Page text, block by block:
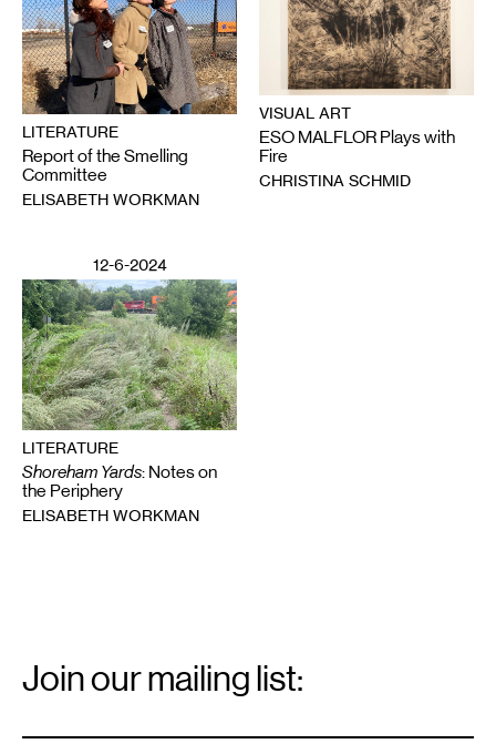
LITERATURE
Report of the Smelling
Committee
ELISABETH WORKMAN
VISUAL ART
ESO MALFLOR Plays with
Fire
CHRISTINA SCHMID
12-6-2024
LITERATURE
Shoreham Yards: Notes on
the Periphery
ELISABETH WORKMAN
Signup
Join our mailing list: